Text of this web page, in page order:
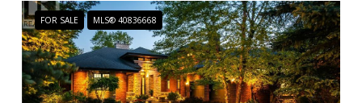
FOR SALE MLS® 40836668